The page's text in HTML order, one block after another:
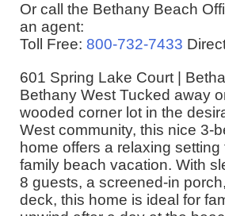
Or call the Bethany Beach
an agent:
Toll Free: 800-732-7433
601 Spring Lake Court |
Bethany West Tucked away
wooded corner lot in the
West community, this nice 3-
home offers a relaxing setting
family beach vacation. With
8 guests, a screened-in
deck, this home is ideal for